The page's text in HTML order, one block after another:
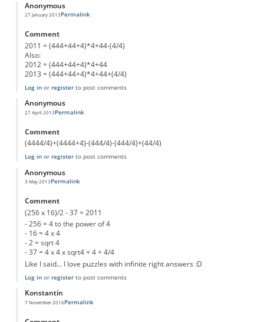
Anonymous
27 January 2013Permalink
Comment
2011 = (444+44+4)*4+44-(4/4)
Also:
2012 = (444+44+4)*4+44
2013 = (444+44+4)*4+44+(4/4)
Log inor registerto post comments
Anonymous
27 April 2013Permalink
Comment
(4444/4)+(4444+4)-(444/4)-(444/4)+(44/4)
Log inor registerto post comments
Anonymous
3 May 2013Permalink
Comment
(256 x 16)/2 - 37 = 2011
- 256 = 4 to the power of 4
- 16 = 4 x 4
- 2 = sqrt 4
- 37 = 4 x 4 x sqrt4 + 4 + 4/4
Like I said... I love puzzles with infinite right answers :D
Log inor registerto post comments
Konstantin
7 November 2016Permalink